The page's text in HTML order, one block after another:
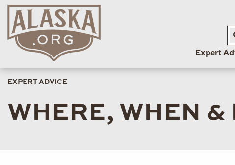
Expert
EXPERT ADVICE
WHERE, WHEN &